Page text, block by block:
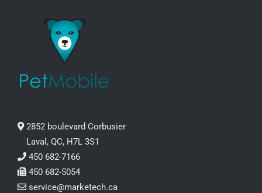
2852 boulevard Corbusier
Laval, QC, H7L 3S1
450 682-7166
450 682-5054
service@marketech.ca